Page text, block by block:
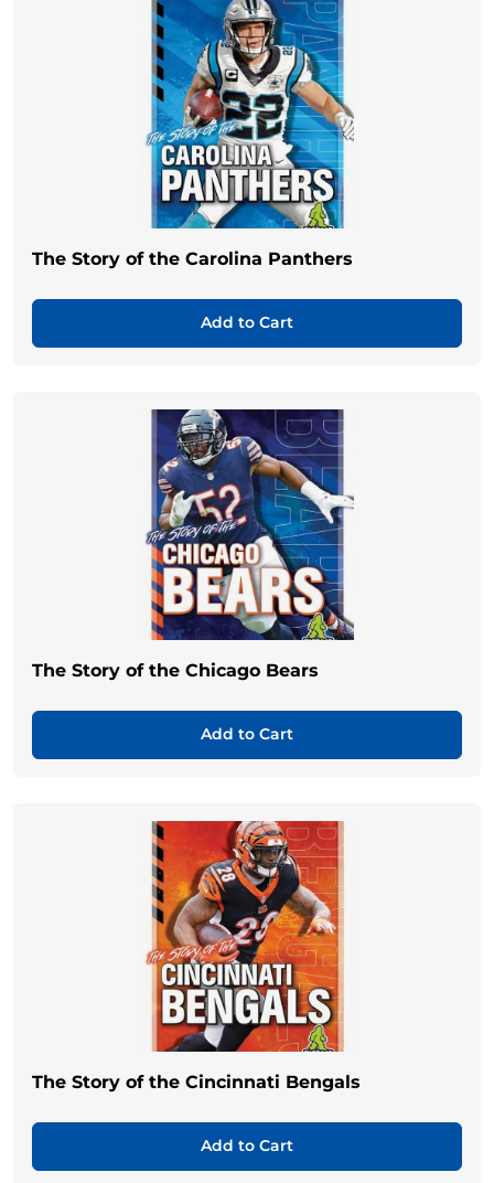
The Story of the Carolina Panthers
Add to Cart
The Story of the Chicago Bears
Add to Cart
The Story of the Cincinnati Bengals
Add to Cart